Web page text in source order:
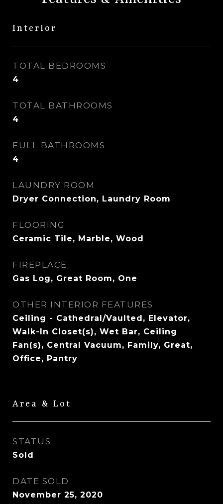
Interior
TOTAL BEDROOMS
4
TOTAL BATHROOMS
4
FULL BATHROOMS
4
LAUNDRY ROOM
Dryer Connection, Laundry Room
FLOORING
Ceramic Tile, Marble, Wood
FIREPLACE
Gas Log, Great Room, One
OTHER INTERIOR FEATURES
Ceiling - Cathedral/Vaulted, Elevator,
Walk-In Closet(s), Wet Bar, Ceiling
Fan(s), Central Vacuum, Family, Great,
Office, Pantry
Area & Lot
STATUS
Sold
DATE SOLD
November 25, 2020